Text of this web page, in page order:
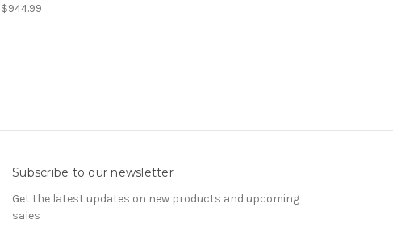
$944.99
Subscribe to our newsletter
Get the latest updates on new products and upcoming
sales